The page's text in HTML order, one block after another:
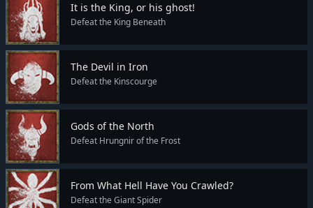
It is the King, or his ghost!
Defeat the King Beneath
The Devil in Iron
Defeat the Kinscourge
Gods of the North
Defeat Hrungnir of the Frost
From What Hell Have You Crawled?
Defeat the Giant Spider